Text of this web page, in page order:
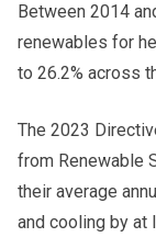
Between 2014
renewables for
to 26.2% across
The 2023
from Renewable
their average
and cooling by at